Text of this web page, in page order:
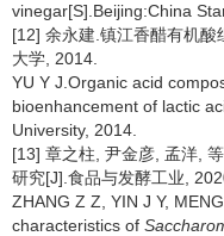
vinegar[S].Beijing:China
[12] 余永建.镇江香醋有机
大学, 2014.
YU Y J.Organic acid
bioenhancement of lactic
University, 2014.
[13] 章之柱, 尹金彦, 孟洋,
研究[J].食品与发酵工业,
ZHANG Z Z, YIN J Y,
characteristics of